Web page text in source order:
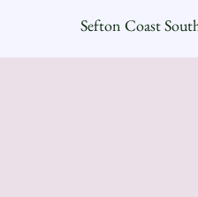
Sefton Coast